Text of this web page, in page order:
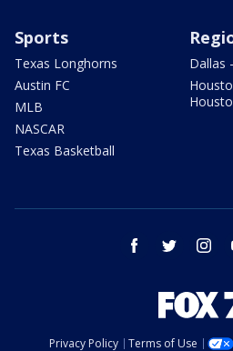
Sports
Texas Longhorns
Austin FC
MLB
NASCAR
Texas Basketball
Dallas
facebook twitter
Privacy Policy Terms of Use